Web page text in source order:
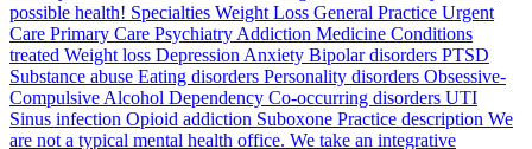
possible health! Specialties Weight Loss General Practice Urgent
Care Primary Care Psychiatry Addiction Medicine Conditions
treated Weight loss Depression Anxiety Bipolar disorders PTSD
Substance abuse Eating disorders Personality disorders Obsessive-
Compulsive Alcohol Dependency Co-occurring disorders UTI
Sinus infection Opioid addiction Suboxone Practice description We
are not a typical mental health office. We take an integrative